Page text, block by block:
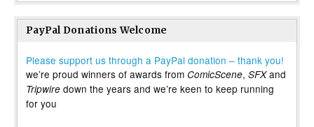
PayPal Donations Welcome
Please support us through a PayPal donation – thank you!
we’re proud winners of awards from ComicScene, SFXand
Tripwire down the years and we’re keen to keep running
for you